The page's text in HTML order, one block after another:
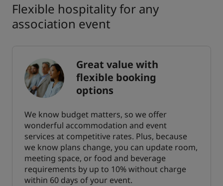
Flexible hospitality for any
association event
Great value with
flexible booking
options
We know budget matters, so we offer
wonderful accommodation and event
services at competitive rates. Plus, because
we know plans change, you can update room,
meeting space, or food and beverage
requirements by up to 10% without charge
within 60 days of your event.